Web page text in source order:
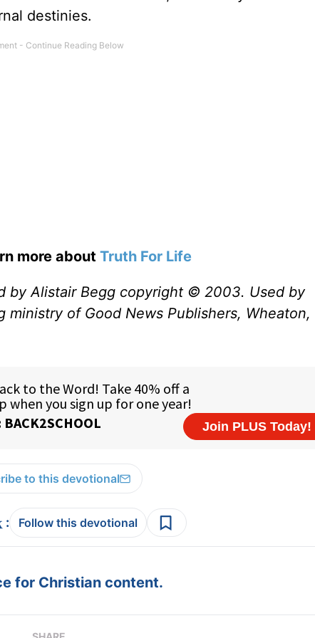
destinies.
more about Truth For Life
by Alistair Begg copyright © 2003. Used by
of Good News Publishers, Wheaton,
to this devotional
: Follow this devotional
for Christian content.